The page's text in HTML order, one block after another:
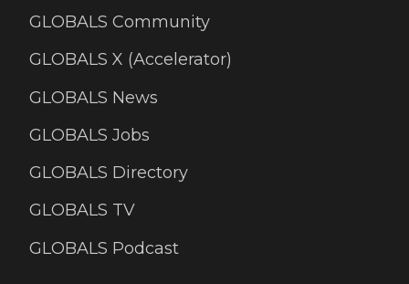
GLOBALS Community
GLOBALS X (Accelerator)
GLOBALS News
GLOBALS Jobs
GLOBALS Directory
GLOBALS TV
GLOBALS Podcast